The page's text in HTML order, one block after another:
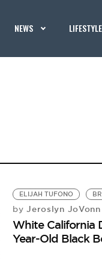
NEWS LIFESTYLE
ELIJAH TUFONO
by Jeroslyn JoVonn
White California
Year-Old Black